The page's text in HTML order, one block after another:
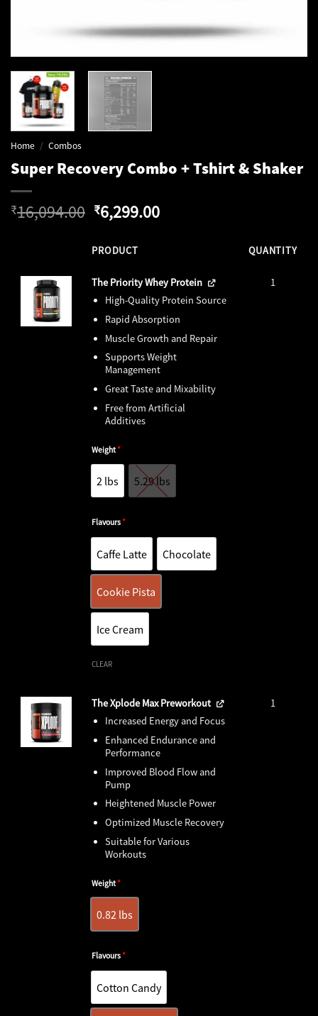
Home / Combos
Super Recovery Combo + Tshirt & Shaker
₹16,094.00 Original
was:
₹6,299.00Current
PRODUCT QUANTITY
The Priority Whey Protein
High-Quality Protein Source
Rapid Absorption
Muscle Growth and Repair
Supports Weight
Management
Great Taste and Mixability
Free from Artificial
Additives
Weight*
2 lbs
2 lbs 5.29 lbs
5.29 lbs
Flavours*
Caffe Latte
Caffe Latte Chocolate
Chocolate
Cookie PistaCookie Pistachio
Ice Cream
Ice Cream
CLEAR
1
The Xplode Max Preworkout
Increased Energy and Focus
Enhanced Endurance and
Performance
Improved Blood Flow and
Pump
Heightened Muscle Power
Optimized Muscle Recovery
Suitable for Various
Workouts
Weight*
0.82 lbs
0.82 lbs
Flavours*
Cotton Candy
Cotton Candy
1